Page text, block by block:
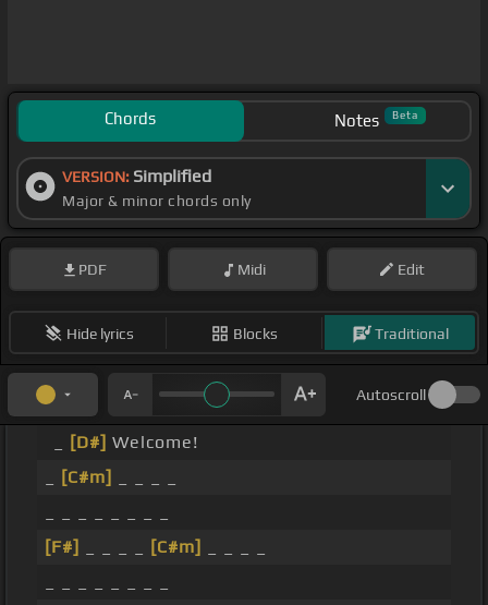
Chords Notes Beta
VERSION: Simplified
Major & minor chords only
PDF Midi Edit
Hide lyrics Blocks Traditional
Autoscroll
[D#] Welcome!
[C#m]
[F#]
[C#m]